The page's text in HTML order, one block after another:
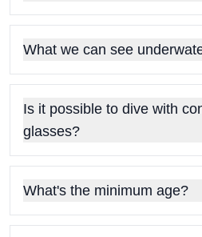
What we can see
Is it possible to dive with
glasses?
What's the minimum age?